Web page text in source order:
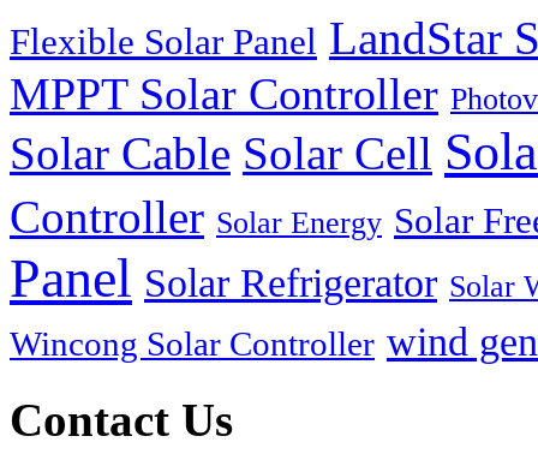
Flexible Solar Panel LandStar
MPPT Solar Controller
Solar Cable Solar Cell
Controller Solar Energy Solar
Panel Solar Refrigerator Solar
Wincong Solar Controller wind
Contact Us